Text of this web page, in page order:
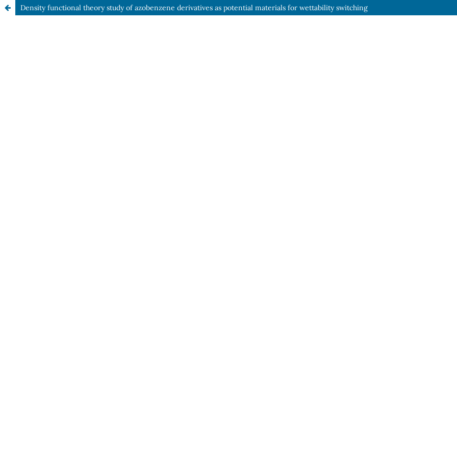
Density functional theory study of azobenzene derivatives as potential materials for wettability switching